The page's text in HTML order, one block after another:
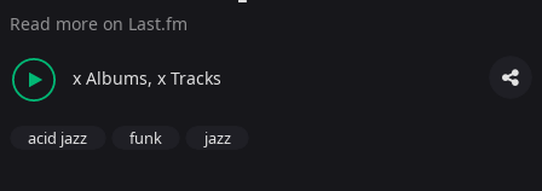
Read more on Last.fm
x Albums, x Tracks
acid jazz funk jazz